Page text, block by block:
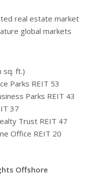
real estate market
global markets
sq. ft.)
Parks REIT 53
Parks REIT 43
37
Trust REIT 47
Office REIT 20
Offshore